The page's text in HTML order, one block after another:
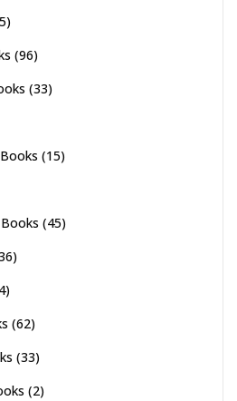
(96)
(33)
(15)
(45)
(62)
(33)
(2)